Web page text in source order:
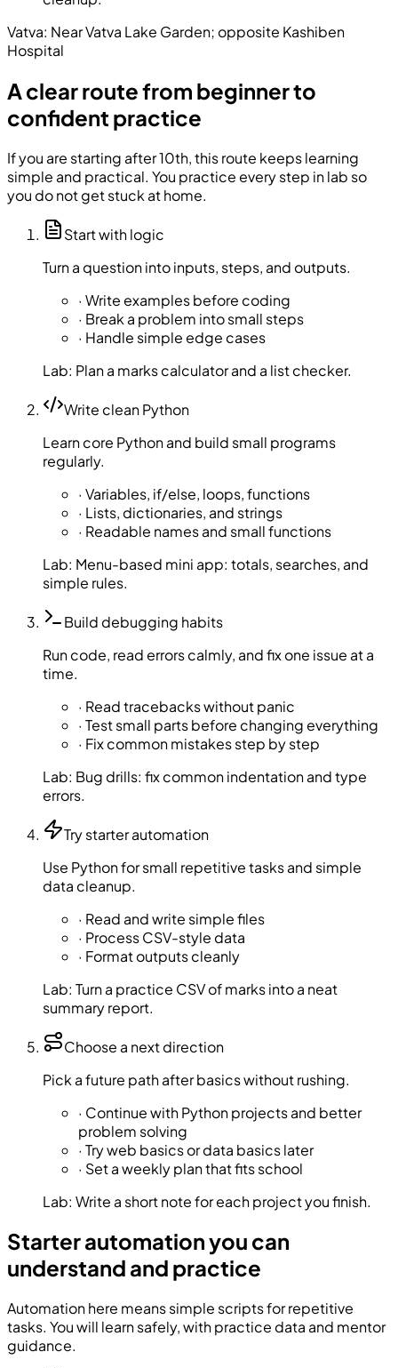
Vatva: Near Vatva Lake Garden; opposite Kashiben
Hospital
A clear route from beginner to
confident practice
If you are starting after 10th, this route keeps learning
simple and practical. You practice every step in lab so
you do not get stuck at home.
Start with logic
Turn a question into inputs, steps, and outputs.
· Write examples before coding
· Break a problem into small steps
· Handle simple edge cases
Lab: Plan a marks calculator and a list checker.
Write clean Python
Learn core Python and build small programs
regularly.
· Variables, if/else, loops, functions
· Lists, dictionaries, and strings
· Readable names and small functions
Lab: Menu-based mini app: totals, searches, and
simple rules.
Build debugging habits
Run code, read errors calmly, and fix one issue at a
time.
· Read tracebacks without panic
· Test small parts before changing everything
· Fix common mistakes step by step
Lab: Bug drills: fix common indentation and type
errors.
Try starter automation
Use Python for small repetitive tasks and simple
data cleanup.
· Read and write simple files
· Process CSV-style data
· Format outputs cleanly
Lab: Turn a practice CSV of marks into a neat
summary report.
Choose a next direction
Pick a future path after basics without rushing.
· Continue with Python projects and better
problem solving
· Try web basics or data basics later
· Set a weekly plan that fits school
Lab: Write a short note for each project you finish.
Starter automation you can
understand and practice
Automation here means simple scripts for repetitive
tasks. You will learn safely, with practice data and mentor
guidance.